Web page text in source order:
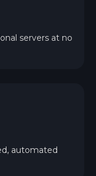
servers at no
automated